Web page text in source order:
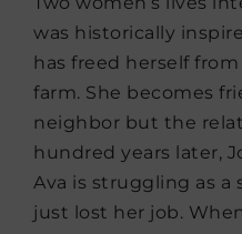
was historically
has freed herself
farm. She becomes
neighbor but the
hundred years later,
Ava is struggling as a
just lost her job.